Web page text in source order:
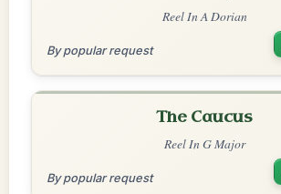
Reel In A Dorian
By popular request
The Caucus
Reel In G Major
By popular request